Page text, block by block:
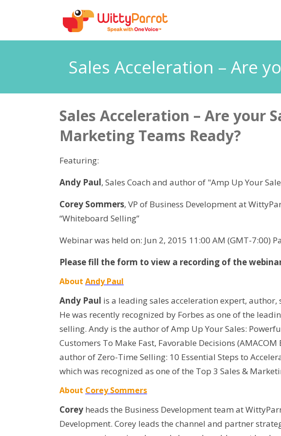
Sales Acceleration – Are
Sales Acceleration – Are your
Marketing Teams Ready?
Featuring:
Andy Paul, Sales Coach and author of "Amp Up Your
Corey Sommers, VP of Business Development at
“Whiteboard Selling”
Webinar was held on: Jun 2, 2015 11:00 AM (GMT-7:00)
Please fill the form to view a recording of the
About Andy Paul
Andy Paul is a leading sales acceleration expert,
He was recently recognized by Forbes as one of the
selling. Andy is the author of Amp Up Your Sales:
Customers To Make Fast, Favorable Decisions (AMACOM
author of Zero-Time Selling: 10 Essential Steps to
which was recognized as one of the Top 3 Sales &
About Corey Sommers
Corey heads the Business Development team at
Development. Corey leads the channel and partner